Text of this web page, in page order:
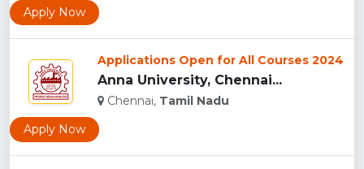
Apply Now
Applications Open for All Courses 2024
Anna University, Chennai...
Chennai, Tamil Nadu
Apply Now